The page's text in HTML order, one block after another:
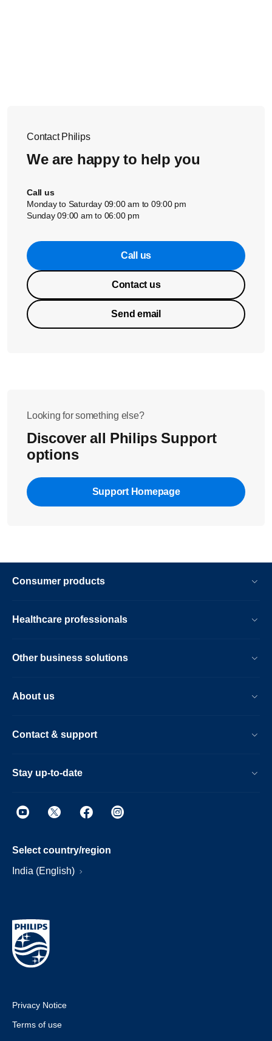
Contact Philips
We are happy to help you
Call us
Monday to Saturday 09:00 am to 09:00 pm
Sunday 09:00 am to 06:00 pm
Call us
Contact us
Send email
Looking for something else?
Discover all Philips Support
options
Support Homepage
Consumer products
Healthcare professionals
Other business solutions
About us
Contact & support
Stay up-to-date
Select country/region
India (English)
Privacy Notice
Terms of use